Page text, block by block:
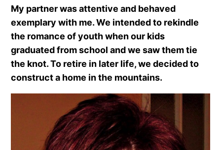
My partner was attentive and behaved
exemplary with me. We intended to rekindle
the romance of youth when our kids
graduated from school and we saw them tie
the knot. To retire in later life, we decided to
construct a home in the mountains.